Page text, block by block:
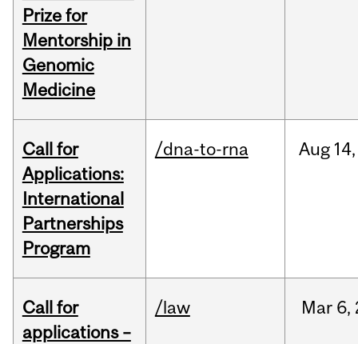
Prize for
Mentorship in
Genomic
Medicine
Call for
Applications:
International
Partnerships
Program
/dna-to-rna Aug 14,
Call for
applications –
/law Mar 6,